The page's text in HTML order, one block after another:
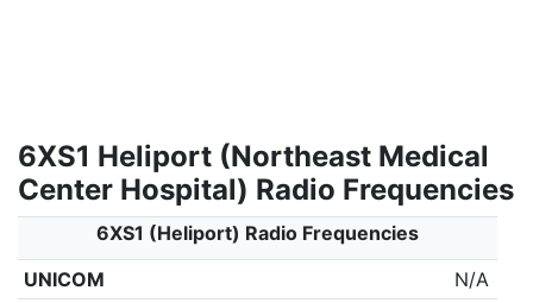
6XS1 Heliport (Northeast Medical
Center Hospital) Radio Frequencies
6XS1 (Heliport) Radio Frequencies
UNICOM
N/A